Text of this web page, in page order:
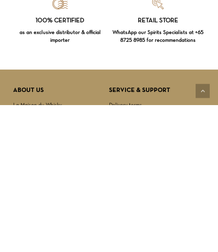
100% CERTIFIED
as an exclusive distributor & official
importer
RETAIL STORE
WhatsApp our Spirits Specialists at +65
8725 8985 for recommendations
ABOUT US
La Maison du Whisky
SERVICE & SUPPORT
Delivery terms